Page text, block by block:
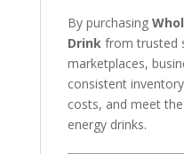
By purchasing
Drinkfrom trusted
marketplaces,
consistent
costs, and meet
energy drinks.